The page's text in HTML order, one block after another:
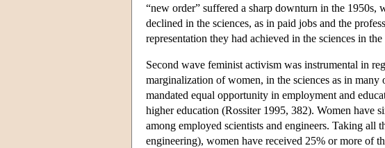
“new order” suffered a sharp downturn in the
declined in the sciences, as in paid jobs and the
representation they had achieved in the sciences in
Second wave feminist activism was instrumental in
marginalization of women, in the sciences as in
mandated equal opportunity in employment and
higher education (Rossiter 1995, 382). Women have
among employed scientists and engineers. Taking all
engineering), women have received 25% or more of